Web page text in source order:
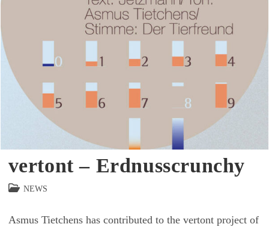
vertont – Erdnusscrunchy
Beitrags-
NEWS
Asmus Tietchens has contributed to the vertont project of